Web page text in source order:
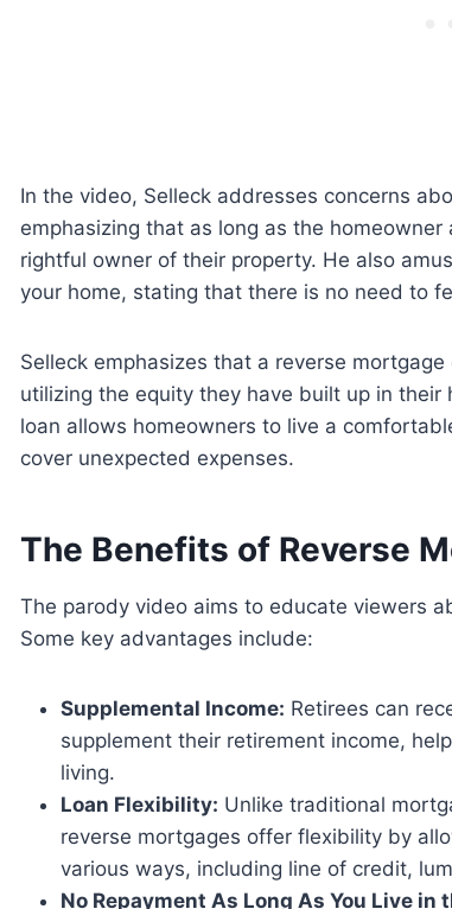
In the video, Selleck addresses concerns
emphasizing that as long as the
rightful owner of their property. He also
your home, stating that there is no need to
Selleck emphasizes that a reverse
utilizing the equity they have built up in
loan allows homeowners to live a
cover unexpected expenses.
The Benefits of Reverse
The parody video aims to educate viewers
Some key advantages include:
Supplemental Income: Retirees can
supplement their retirement income,
living.
Loan Flexibility: Unlike traditional
reverse mortgages offer flexibility by
various ways, including line of credit,
No Repayment As Long As You Live in